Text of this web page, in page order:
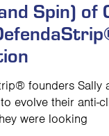
Spin) of
founders Sally
evolve their anti-
were looking